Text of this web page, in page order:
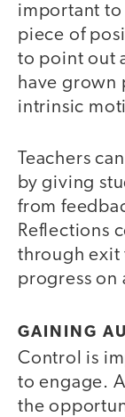
important
piece of
to point out
have grown
intrinsic
Teachers
by giving
from
Reflections
through exit
progress on
GAINING
Control is
to engage.
the